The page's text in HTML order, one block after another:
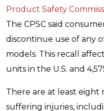
Product Safety
The CPSC said
discontinue use of any
models. This recall
units in the U.S. and
There are at least eight
suffering injuries,